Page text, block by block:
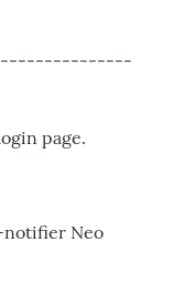
page.
notifier Neo